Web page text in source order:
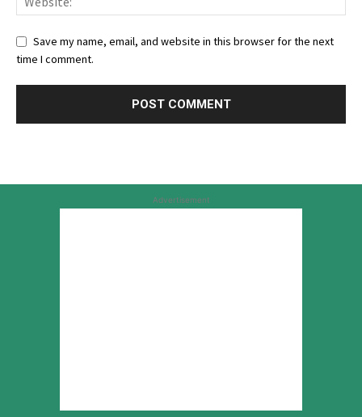
Save my name, email, and website in this browser for the next
time I comment.
Advertisement